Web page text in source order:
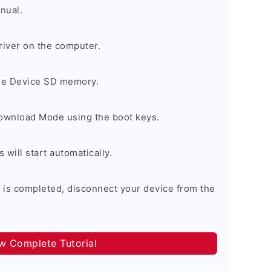
on the computer.
Device SD memory.
Mode using the boot keys.
will start automatically.
completed, disconnect your device from the
Complete Tutorial